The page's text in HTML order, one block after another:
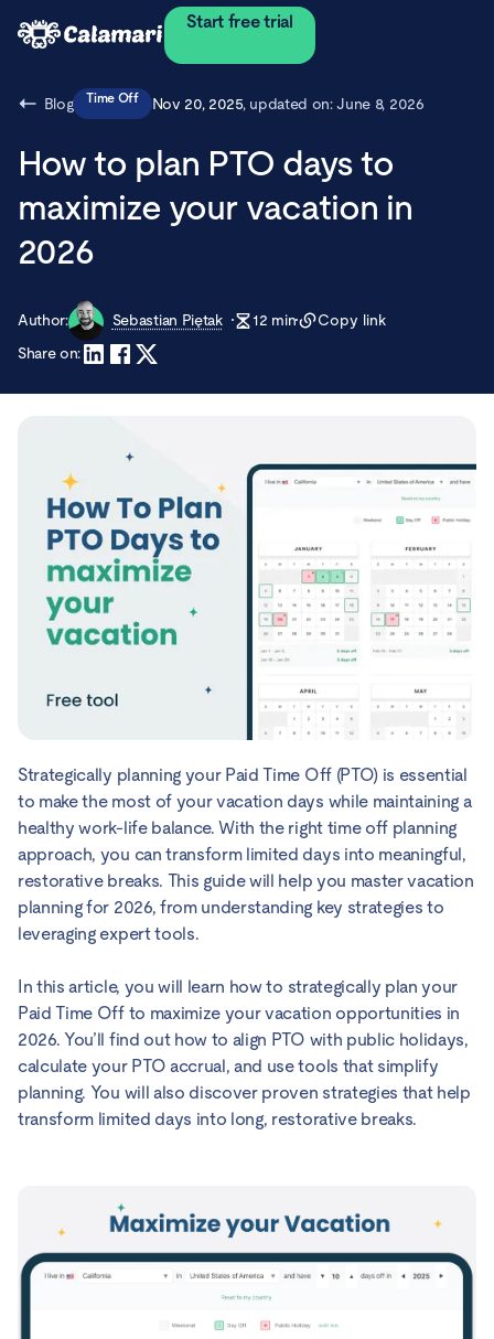
Start free trial
Blog Time Off Nov 20, 2025, updated on:June 8, 2026
How to plan PTO days to
maximize your vacation in
2026
Author: Sebastian Piętak 12 min
Copy link
Share on:
Strategically planning your Paid Time Off (PTO) is essential
to make the most of your vacation days while maintaining a
healthy work-life balance. With the right time off planning
approach, you can transform limited days into meaningful,
restorative breaks. This guide will help you master vacation
planning for 2026, from understanding key strategies to
leveraging expert tools.
In this article, you will learn how to strategically plan your
Paid Time Off to maximize your vacation opportunities in
2026. You’ll find out how to align PTO with public holidays,
calculate your PTO accrual, and use tools that simplify
planning. You will also discover proven strategies that help
transform limited days into long, restorative breaks.